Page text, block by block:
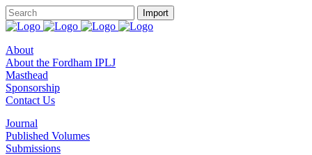
About
About the Fordham IPLJ
Masthead
Sponsorship
Contact Us
Journal
Published Volumes
Submissions